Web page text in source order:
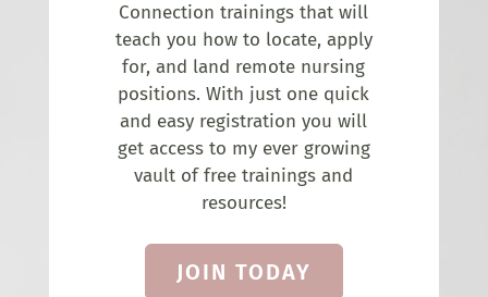
Connection trainings that will
teach you how to locate, apply
for, and land remote nursing
positions. With just one quick
and easy registration you will
get access to my ever growing
vault of free trainings and
resources!
JOIN TODAY